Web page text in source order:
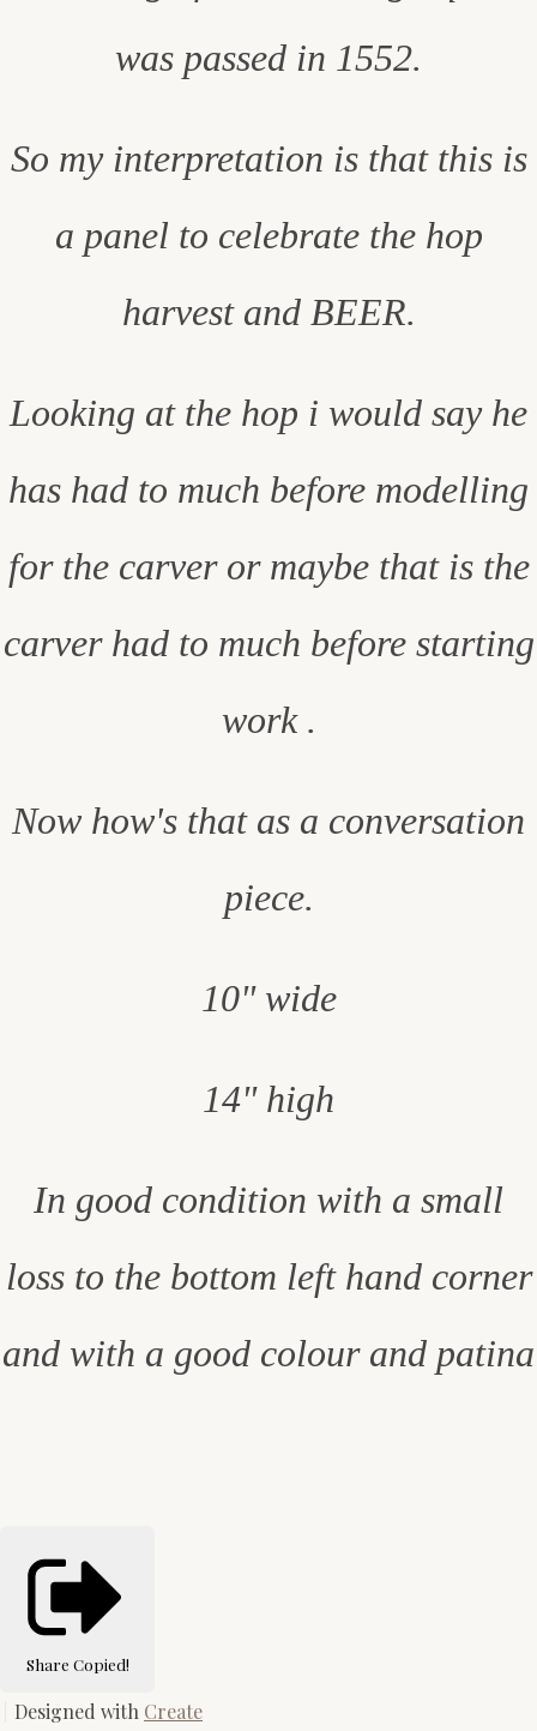
was passed in 1552.
So my interpretation is that this is
a panel to celebrate the hop
harvest and BEER.
Looking at the hop i would say he
has had to much before modelling
for the carver or maybe that is the
carver had to much before starting
work .
Now how's that as a conversation
piece.
10" wide
14" high
In good condition with a small
loss to the bottom left hand corner
and with a good colour and patina
Share Copied!
Designed with Create